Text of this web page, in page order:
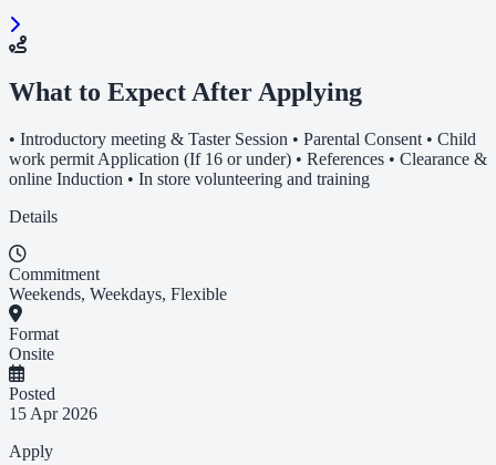
What to Expect After Applying
• Introductory meeting & Taster Session • Parental Consent • Child
work permit Application (If 16 or under) • References • Clearance &
online Induction • In store volunteering and training
Details
Commitment
Weekends, Weekdays, Flexible
Format
Onsite
Posted
15 Apr 2026
Apply